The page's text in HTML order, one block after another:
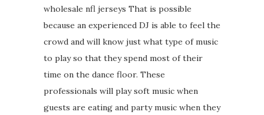
wholesale nfl jerseys That is possible
because an experienced DJ is able to feel the
crowd and will know just what type of music
to play so that they spend most of their
time on the dance floor. These
professionals will play soft music when
guests are eating and party music when they